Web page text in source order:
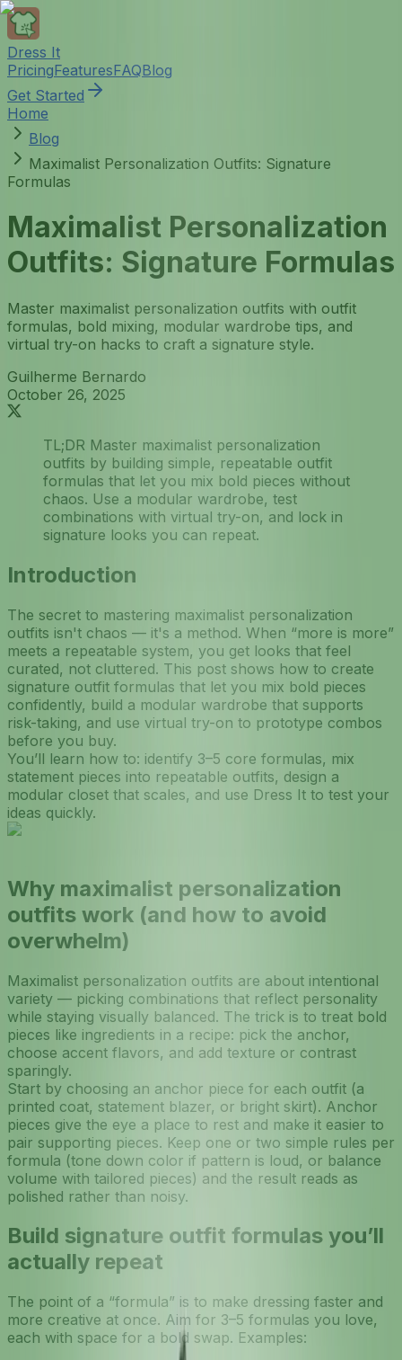
Dress It
PricingFeaturesFAQBlog
Get Started
Home
Blog
Maximalist Personalization Outfits: Signature
Formulas
Maximalist Personalization
Outfits: Signature Formulas
Master maximalist personalization outfits with outfit
formulas, bold mixing, modular wardrobe tips, and
virtual try-on hacks to craft a signature style.
Guilherme Bernardo
October 26, 2025
TL;DR Master maximalist personalization
outfits by building simple, repeatable outfit
formulas that let you mix bold pieces without
chaos. Use a modular wardrobe, test
combinations with virtual try-on, and lock in
signature looks you can repeat.
Introduction
The secret to mastering maximalist personalization
outfits isn't chaos — it's a method. When “more is more”
meets a repeatable system, you get looks that feel
curated, not cluttered. This post shows how to create
signature outfit formulas that let you mix bold pieces
confidently, build a modular wardrobe that supports
risk-taking, and use virtual try-on to prototype combos
before you buy.
You’ll learn how to: identify 3–5 core formulas, mix
statement pieces into repeatable outfits, design a
modular closet that scales, and use Dress It to test your
ideas quickly.
Why maximalist personalization
outfits work (and how to avoid
overwhelm)
Maximalist personalization outfits are about intentional
variety — picking combinations that reflect personality
while staying visually balanced. The trick is to treat bold
pieces like ingredients in a recipe: pick the anchor,
choose accent flavors, and add texture or contrast
sparingly.
Start by choosing an anchor piece for each outfit (a
printed coat, statement blazer, or bright skirt). Anchor
pieces give the eye a place to rest and make it easier to
pair supporting pieces. Keep one or two simple rules per
formula (tone down color if pattern is loud, or balance
volume with tailored pieces) and the result reads as
polished rather than noisy.
Build signature outfit formulas you’ll
actually repeat
The point of a “formula” is to make dressing faster and
more creative at once. Aim for 3–5 formulas you love,
each with space for a bold swap. Examples: